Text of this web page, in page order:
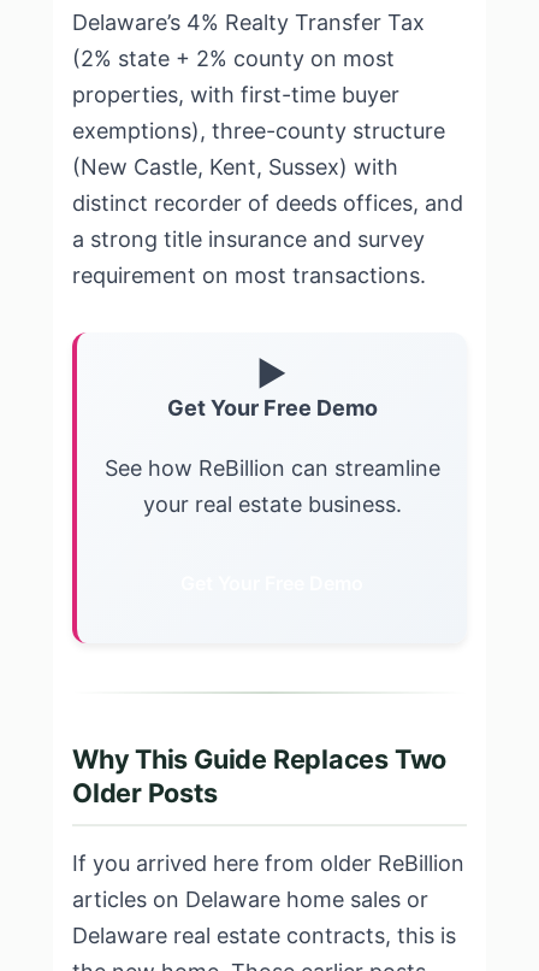
Delaware’s 4% Realty Transfer Tax
(2% state + 2% county on most
properties, with first-time buyer
exemptions), three-county structure
(New Castle, Kent, Sussex) with
distinct recorder of deeds offices, and
a strong title insurance and survey
requirement on most transactions.
▶
Get Your Free Demo
See how ReBillion can streamline
your real estate business.
Why This Guide Replaces Two
Older Posts
If you arrived here from older ReBillion
articles on Delaware home sales or
Delaware real estate contracts, this is